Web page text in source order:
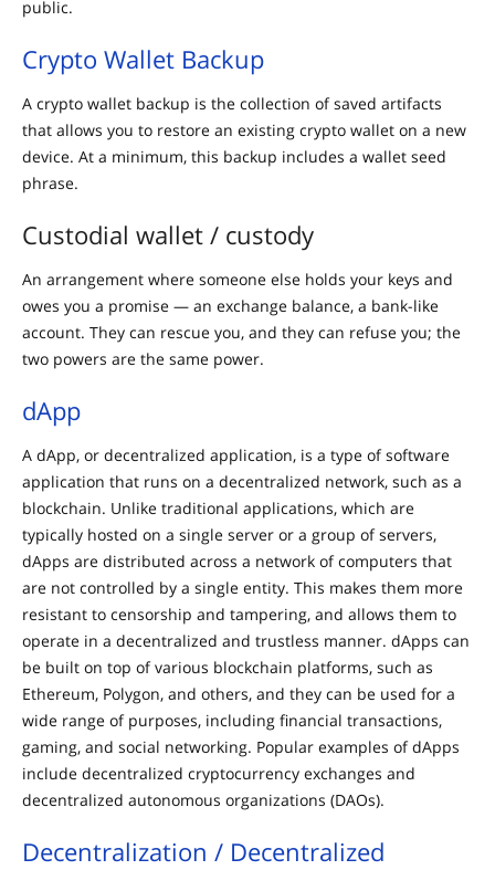
public.
Crypto Wallet Backup
A crypto wallet backup is the collection of saved artifacts
that allows you to restore an existing crypto wallet on a new
device. At a minimum, this backup includes a wallet seed
phrase.
Custodial wallet / custody
An arrangement where someone else holds your keys and
owes you a promise — an exchange balance, a bank-like
account. They can rescue you, and they can refuse you; the
two powers are the same power.
dApp
A dApp, or decentralized application, is a type of software
application that runs on a decentralized network, such as a
blockchain. Unlike traditional applications, which are
typically hosted on a single server or a group of servers,
dApps are distributed across a network of computers that
are not controlled by a single entity. This makes them more
resistant to censorship and tampering, and allows them to
operate in a decentralized and trustless manner. dApps can
be built on top of various blockchain platforms, such as
Ethereum, Polygon, and others, and they can be used for a
wide range of purposes, including financial transactions,
gaming, and social networking. Popular examples of dApps
include decentralized cryptocurrency exchanges and
decentralized autonomous organizations (DAOs).
Decentralization / Decentralized